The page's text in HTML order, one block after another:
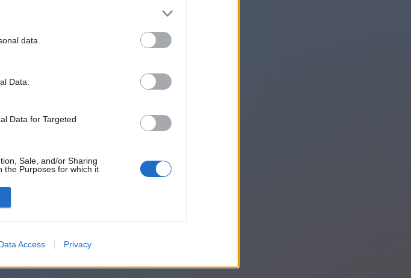
data.
Data.
Data for Targeted
Sale, and/or Sharing
the Purposes for which it
Access Privacy